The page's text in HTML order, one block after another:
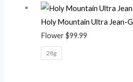
Holy Mountain Ultra Jean-G
Flower$99.99
28g